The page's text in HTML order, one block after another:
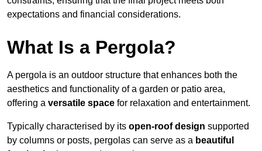
expectations and financial considerations.
What Is a Pergola?
A pergola is an outdoor structure that enhances both the
aesthetics and functionality of a garden or patio area,
offering a versatile space for relaxation and entertainment.
Typically characterised by its open-roof design supported
by columns or posts, pergolas can serve as a beautiful